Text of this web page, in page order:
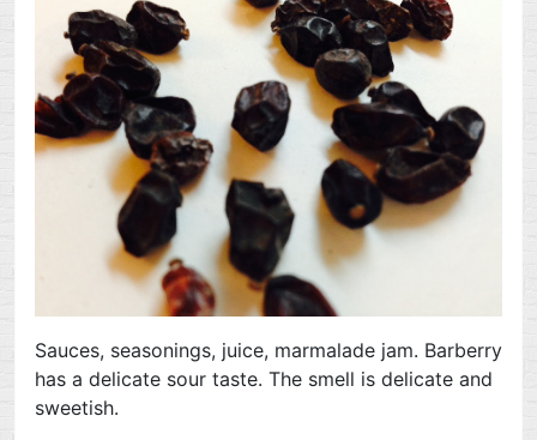
Sauces, seasonings, juice, marmalade jam. Barberry
has a delicate sour taste. The smell is delicate and
sweetish.